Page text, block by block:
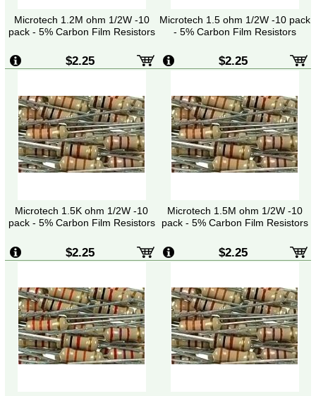
Microtech 1.2M ohm 1/2W -10
pack - 5% Carbon Film Resistors
$2.25
Microtech 1.5 ohm 1/2W -10 pack
- 5% Carbon Film Resistors
$2.25
Microtech 1.5K ohm 1/2W -10
pack - 5% Carbon Film Resistors
$2.25
Microtech 1.5M ohm 1/2W -10
pack - 5% Carbon Film Resistors
$2.25